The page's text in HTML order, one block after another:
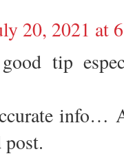
20, 2021 at
tip
info…